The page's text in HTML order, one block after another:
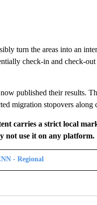
turn the areas into an
check-in and check-
published their results.
migration stopovers along
carries a strict local
not use it on any platform.
- Regional